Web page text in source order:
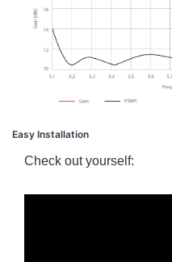
Easy Installation
Check out yourself: